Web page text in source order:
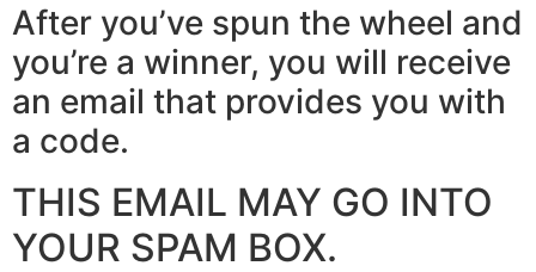
After you’ve spun the wheel and
you’re a winner, you will receive
an email that provides you with
a code.
THIS EMAIL MAY GO INTO
YOUR SPAM BOX.